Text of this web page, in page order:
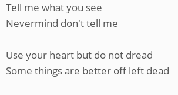
Tell me what you see
Nevermind don't tell me
Use your heart but do not dread
Some things are better off left dead